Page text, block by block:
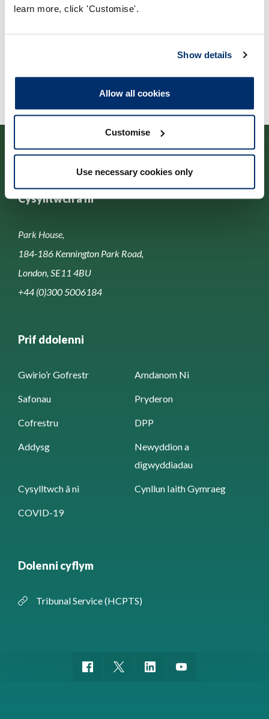
learn more, click 'Customise'.
Show details
Allow all cookies
Customise
Use necessary cookies only
Cysylltwch â ni
Park House,
184-186 Kennington Park Road,
London, SE11 4BU
+44 (0)300 5006184
Prif ddolenni
Gwirio’r Gofrestr Amdanom Ni
Safonau Pryderon
Cofrestru DPP
Addysg
Newyddion a
digwyddiadau
Cysylltwch â ni Cynllun Iaith Gymraeg
COVID-19
Dolenni cyflym
Tribunal Service (HCPTS)